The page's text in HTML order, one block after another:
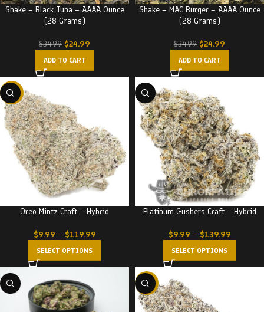
Shake – Black Tuna – AAAA Ounce
(28 Grams)
$34.99 $24.99
ADD TO CART
Shake – MAC Burger – AAAA Ounce
(28 Grams)
$34.99 $24.99
ADD TO CART
-22%
Oreo Mintz Craft – Hybrid
$9.99 – $119.99
SELECT OPTIONS
Platinum Gushers Craft – Hybrid
$9.99 – $139.99
SELECT OPTIONS
-23%